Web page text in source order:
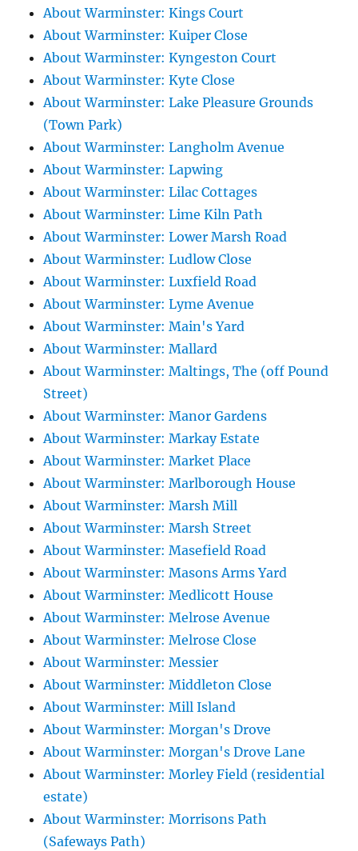
About Warminster: Kings Court
About Warminster: Kuiper Close
About Warminster: Kyngeston Court
About Warminster: Kyte Close
About Warminster: Lake Pleasure Grounds
(Town Park)
About Warminster: Langholm Avenue
About Warminster: Lapwing
About Warminster: Lilac Cottages
About Warminster: Lime Kiln Path
About Warminster: Lower Marsh Road
About Warminster: Ludlow Close
About Warminster: Luxfield Road
About Warminster: Lyme Avenue
About Warminster: Main's Yard
About Warminster: Mallard
About Warminster: Maltings, The (off Pound
Street)
About Warminster: Manor Gardens
About Warminster: Markay Estate
About Warminster: Market Place
About Warminster: Marlborough House
About Warminster: Marsh Mill
About Warminster: Marsh Street
About Warminster: Masefield Road
About Warminster: Masons Arms Yard
About Warminster: Medlicott House
About Warminster: Melrose Avenue
About Warminster: Melrose Close
About Warminster: Messier
About Warminster: Middleton Close
About Warminster: Mill Island
About Warminster: Morgan's Drove
About Warminster: Morgan's Drove Lane
About Warminster: Morley Field (residential
estate)
About Warminster: Morrisons Path
(Safeways Path)